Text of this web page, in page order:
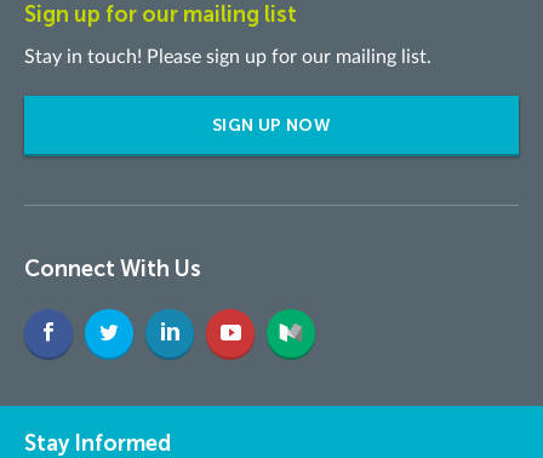
Sign up for our mailing list
Stay in touch! Please sign up for our mailing list.
SIGN UP NOW
Connect With Us
Stay Informed